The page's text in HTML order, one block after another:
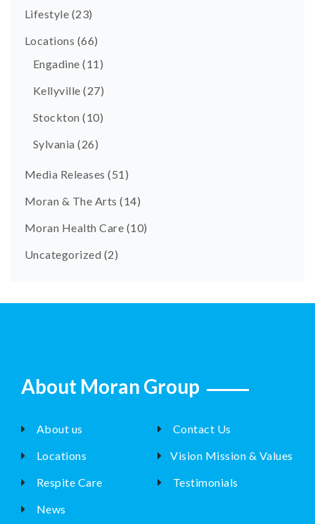
Lifestyle (23)
Locations (66)
Engadine (11)
Kellyville (27)
Stockton (10)
Sylvania (26)
Media Releases (51)
Moran & The Arts (14)
Moran Health Care (10)
Uncategorized (2)
About Moran Group
About us
Contact Us
Locations
Vision Mission & Values
Respite Care
Testimonials
News